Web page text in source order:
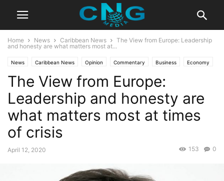
Home News Caribbean News
The View from Europe: Leadership
and honesty are what matters most at...
News Caribbean News Opinion Commentary Business Economy
Insights Public Affairs
The View from Europe:
Leadership and honesty are
what matters most at times
of crisis
April 12, 2020 0
153